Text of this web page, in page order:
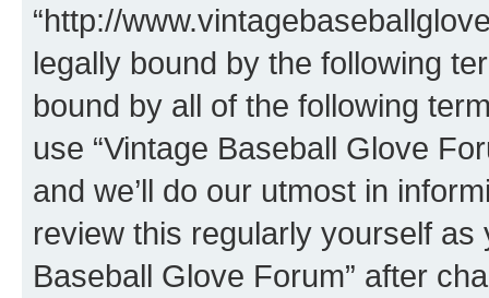
“http://
legally bound by the following
bound by all of the following
use “Vintage Baseball Glove
and we’ll do our utmost in
review this regularly yourself as
Baseball Glove Forum” after